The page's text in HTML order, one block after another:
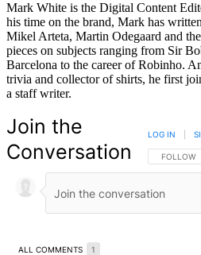
Mark White is the Digital Content
his time on the brand, Mark has
Mikel Arteta, Martin Odegaard and
pieces on subjects ranging from Sir
Barcelona to the career of Robinho.
trivia and collector of shirts, he first
a staff writer.
Join the
Conversation
FOLLOW
FOLLOW
LOG IN
ALL COMMENTS 1